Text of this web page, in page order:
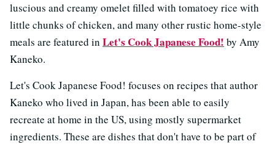
luscious and creamy omelet filled with tomatoey rice with
little chunks of chicken, and many other rustic home-style
meals are featured in Let's Cook Japanese Food! by Amy
Kaneko.
Let's Cook Japanese Food! focuses on recipes that author
Kaneko who lived in Japan, has been able to easily
recreate at home in the US, using mostly supermarket
ingredients. These are dishes that don't have to be part of